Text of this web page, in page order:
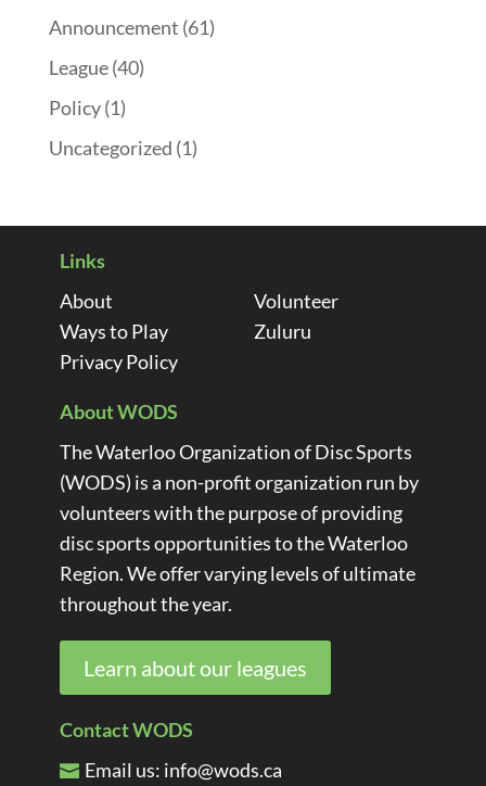
Announcement (61)
League(40)
Policy(1)
Uncategorized (1)
Links
About
Volunteer
Ways to Play
Zuluru
Privacy Policy
About WODS
The Waterloo Organization of Disc Sports
(WODS) is a non-profit organization run by
volunteers with the purpose of providing
disc sports opportunities to the Waterloo
Region. We offer varying levels of ultimate
throughout the year.
Learn about our leagues
Contact WODS
Email us: info@wods.ca